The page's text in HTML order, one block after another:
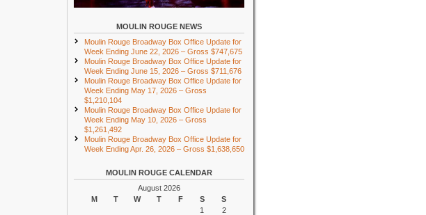
MOULIN ROUGE NEWS
Moulin Rouge Broadway Box Office Update for
Week Ending June 22, 2026 – Gross $747,675
Moulin Rouge Broadway Box Office Update for
Week Ending June 15, 2026 – Gross $711,676
Moulin Rouge Broadway Box Office Update for
Week Ending May 17, 2026 – Gross
$1,210,104
Moulin Rouge Broadway Box Office Update for
Week Ending May 10, 2026 – Gross
$1,261,492
Moulin Rouge Broadway Box Office Update for
Week Ending Apr. 26, 2026 – Gross $1,638,650
MOULIN ROUGE CALENDAR
August 2026
M
T W T F S
S
1
2